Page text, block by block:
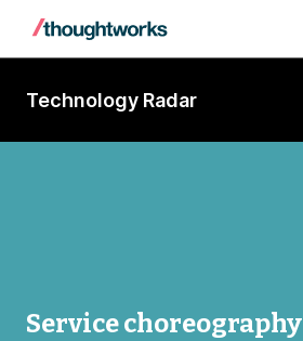
Technology Radar
Service choreography